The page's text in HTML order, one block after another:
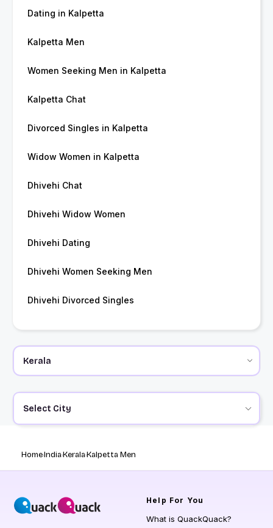
Dating in Kalpetta
Kalpetta Men
Women Seeking Men in Kalpetta
Kalpetta Chat
Divorced Singles in Kalpetta
Widow Women in Kalpetta
Dhivehi Chat
Dhivehi Widow Women
Dhivehi Dating
Dhivehi Women Seeking Men
Dhivehi Divorced Singles
Select City
HomeIndiaKeralaKalpetta Men
Help For You
What is QuackQuack?